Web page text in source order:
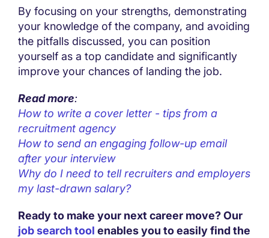
By focusing on your strengths, demonstrating
your knowledge of the company, and avoiding
the pitfalls discussed, you can position
yourself as a top candidate and significantly
improve your chances of landing the job.
Read more:
How to write a cover letter - tips from a
recruitment agency
How to send an engaging follow-up email
after your interview
Why do I need to tell recruiters and employers
my last-drawn salary?
Ready to make your next career move? Our
job search tool enables you to easily find the